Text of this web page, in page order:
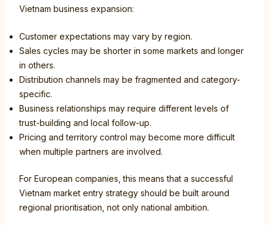
Vietnam business expansion:
Customer expectations may vary by region.
Sales cycles may be shorter in some markets and longer
in others.
Distribution channels may be fragmented and category-
specific.
Business relationships may require different levels of
trust-building and local follow-up.
Pricing and territory control may become more difficult
when multiple partners are involved.
For European companies, this means that a successful
Vietnam market entry strategy should be built around
regional prioritisation, not only national ambition.